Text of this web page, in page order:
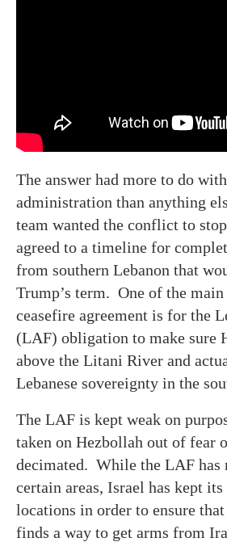
The answer had more to do
administration than anything
team wanted the conflict to
agreed to a timeline for
from southern Lebanon that
Trump’s term. One of the
ceasefire agreement is for the
(LAF) obligation to make sure
above the Litani River and
Lebanese sovereignty in the
The LAF is kept weak on
taken on Hezbollah out of fear
decimated. While the LAF has
certain areas, Israel has kept
locations in order to ensure
finds a way to get arms from